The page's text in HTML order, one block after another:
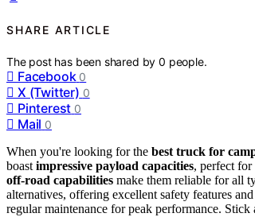
SHARE ARTICLE
The post has been shared by0 people.
Facebook 0
X (Twitter) 0
Pinterest 0
Mail 0
When you're looking for the best truck for
boast impressive payload capacities, perfect for
off-road capabilities make them reliable for all
alternatives, offering excellent safety features
regular maintenance for peak performance.